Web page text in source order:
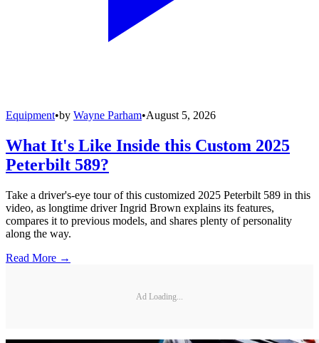
Equipment•by Wayne Parham•August 5, 2026
What It's Like Inside this Custom 2025
Peterbilt 589?
Take a driver's-eye tour of this customized 2025 Peterbilt 589 in this
video, as longtime driver Ingrid Brown explains its features,
compares it to previous models, and shares plenty of personality
along the way.
Read More →
Ad Loading...